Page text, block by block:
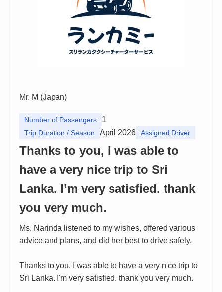
Mr. M (Japan)
Number of Passengers 1
Trip Duration / Season April 2026 Assigned Driver
Thanks to you, I was able to
have a very nice trip to Sri
Lanka. I’m very satisfied. thank
you very much.
Ms. Narinda listened to my wishes, offered various
advice and plans, and did her best to drive safely.
Thanks to you, I was able to have a very nice trip to
Sri Lanka. I'm very satisfied. thank you very much.